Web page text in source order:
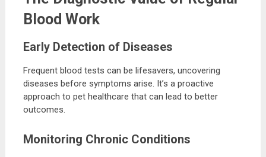
Blood Work
Early Detection of Diseases
Frequent blood tests can be lifesavers, uncovering
diseases before symptoms arise. It’s a proactive
approach to pet healthcare that can lead to better
outcomes.
Monitoring Chronic Conditions